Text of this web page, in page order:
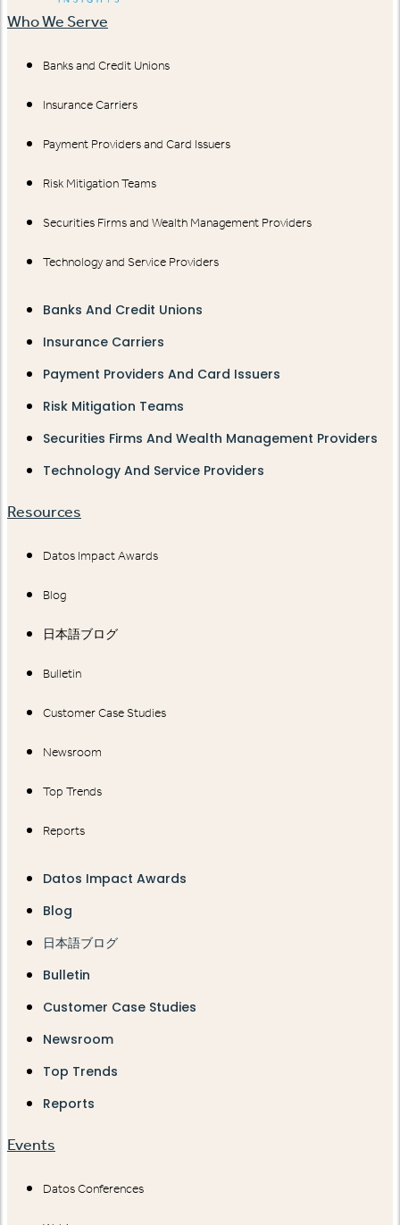
Who We Serve
Banks and Credit Unions
Insurance Carriers
Payment Providers and Card Issuers
Risk Mitigation Teams
Securities Firms and Wealth Management Providers
Technology and Service Providers
Banks And Credit Unions
Insurance Carriers
Payment Providers And Card Issuers
Risk Mitigation Teams
Securities Firms And Wealth Management Providers
Technology And Service Providers
Resources
Datos Impact Awards
Blog
日本語ブログ
Bulletin
Customer Case Studies
Newsroom
Top Trends
Reports
Datos Impact Awards
Blog
日本語ブログ
Bulletin
Customer Case Studies
Newsroom
Top Trends
Reports
Events
Datos Conferences